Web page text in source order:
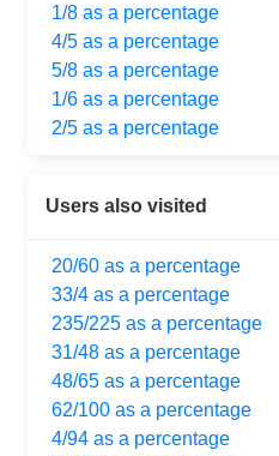
1/8 as a percentage
4/5 as a percentage
5/8 as a percentage
1/6 as a percentage
2/5 as a percentage
Users also visited
20/60 as a percentage
33/4 as a percentage
235/225 as a percentage
31/48 as a percentage
48/65 as a percentage
62/100 as a percentage
4/94 as a percentage